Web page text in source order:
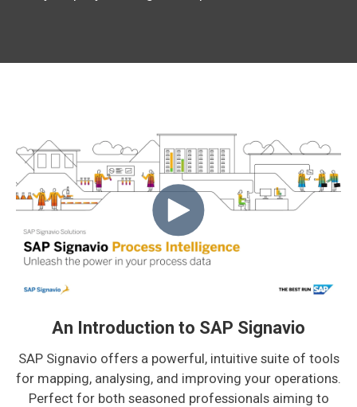
An Introduction to SAP Signavio
SAP Signavio offers a powerful, intuitive suite of tools
for mapping, analysing, and improving your operations.
Perfect for both seasoned professionals aiming to